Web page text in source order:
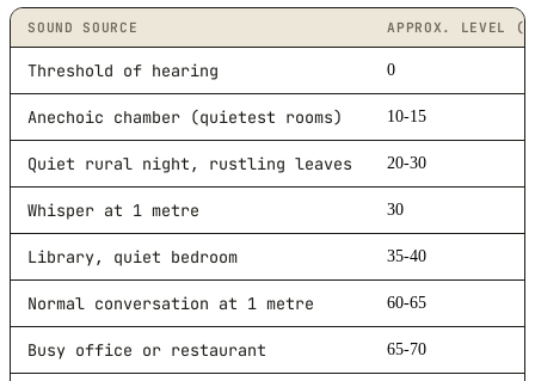
SOUND SOURCE APPROX. LEVEL
Threshold of hearing 0
Anechoic chamber (quietest rooms) 10-15
Quiet rural night, rustling leaves 20-30
Whisper at 1 metre 30
Library, quiet bedroom 35-40
Normal conversation at 1 metre 60-65
Busy office or restaurant 65-70